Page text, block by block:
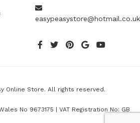
easypeasystore@hotmail.co.uk
Online Store. All rights reserved.
No 9673175 | VAT Registration No: GB